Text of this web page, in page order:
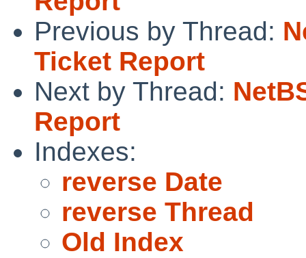
Previous by Thread:
Ticket Report
Next by Thread:
Report
Indexes:
reverse Date
reverse Thread
Old Index